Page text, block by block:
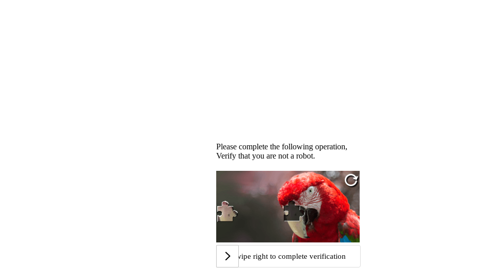
Please complete the following operation,
Verify that you are not a robot.
Swipe right to complete verification